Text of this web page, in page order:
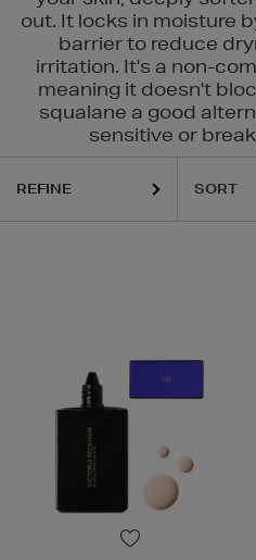
out. It locks in moisture
barrier to reduce
irritation. It's a non-
meaning it doesn't
squalane a good
sensitive or
REFINE